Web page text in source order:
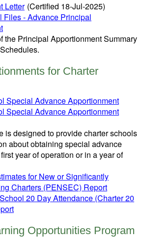
Letter (Certified 18-Jul-2025)
Files - Advance Principal
the Principal Apportionment Summary
for Charter
Special Advance Apportionment
Special Advance Apportionment
is designed to provide charter schools
about obtaining special advance
year of operation or in a year of
for New or Significantly
Charters (PENSEC) Report
20 Day Attendance (Charter 20
Opportunities Program